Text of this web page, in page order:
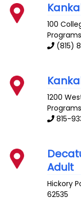
100
(815)
1200
815-
Adult
Hickory
62535